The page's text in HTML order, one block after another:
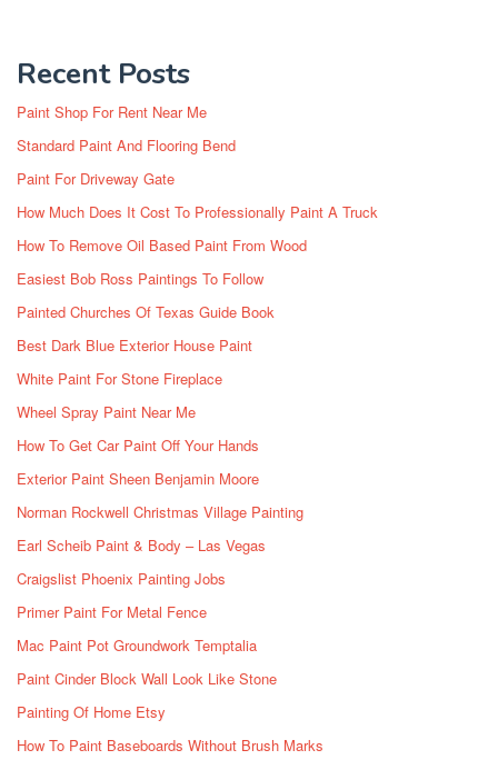
Recent Posts
Paint Shop For Rent Near Me
Standard Paint And Flooring Bend
Paint For Driveway Gate
How Much Does It Cost To Professionally Paint A Truck
How To Remove Oil Based Paint From Wood
Easiest Bob Ross Paintings To Follow
Painted Churches Of Texas Guide Book
Best Dark Blue Exterior House Paint
White Paint For Stone Fireplace
Wheel Spray Paint Near Me
How To Get Car Paint Off Your Hands
Exterior Paint Sheen Benjamin Moore
Norman Rockwell Christmas Village Painting
Earl Scheib Paint & Body – Las Vegas
Craigslist Phoenix Painting Jobs
Primer Paint For Metal Fence
Mac Paint Pot Groundwork Temptalia
Paint Cinder Block Wall Look Like Stone
Painting Of Home Etsy
How To Paint Baseboards Without Brush Marks